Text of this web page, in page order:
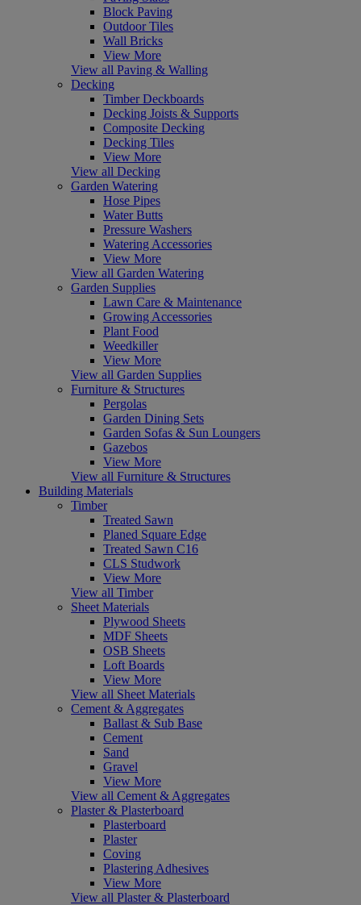
Block Paving
Outdoor Tiles
Wall Bricks
View More
View all Paving & Walling
Decking
Timber Deckboards
Decking Joists & Supports
Composite Decking
Decking Tiles
View More
View all Decking
Garden Watering
Hose Pipes
Water Butts
Pressure Washers
Watering Accessories
View More
View all Garden Watering
Garden Supplies
Lawn Care & Maintenance
Growing Accessories
Plant Food
Weedkiller
View More
View all Garden Supplies
Furniture & Structures
Pergolas
Garden Dining Sets
Garden Sofas & Sun Loungers
Gazebos
View More
View all Furniture & Structures
Building Materials
Timber
Treated Sawn
Planed Square Edge
Treated Sawn C16
CLS Studwork
View More
View all Timber
Sheet Materials
Plywood Sheets
MDF Sheets
OSB Sheets
Loft Boards
View More
View all Sheet Materials
Cement & Aggregates
Ballast & Sub Base
Cement
Sand
Gravel
View More
View all Cement & Aggregates
Plaster & Plasterboard
Plasterboard
Plaster
Coving
Plastering Adhesives
View More
View all Plaster & Plasterboard